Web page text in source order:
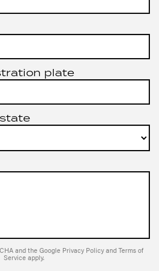
plate
and the Google Privacy Policy and Terms of
Service apply.